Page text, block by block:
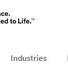
Industries